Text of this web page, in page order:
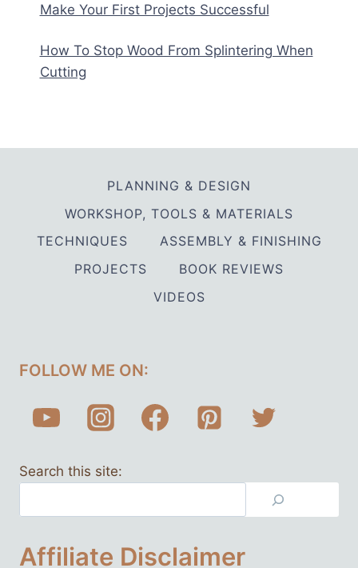
Make Your First Projects Successful
How To Stop Wood From Splintering When
Cutting
PLANNING & DESIGN
WORKSHOP, TOOLS & MATERIALS
TECHNIQUES
ASSEMBLY & FINISHING
PROJECTS
BOOK REVIEWS
VIDEOS
FOLLOW ME ON:
Search this site:
Affiliate Disclaimer